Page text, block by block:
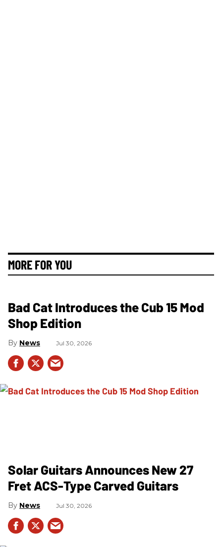
MORE FOR YOU
Bad Cat Introduces the Cub 15 Mod
Shop Edition
News Jul 30, 2026
Solar Guitars Announces New 27
Fret ACS-Type Carved Guitars
News Jul 30, 2026